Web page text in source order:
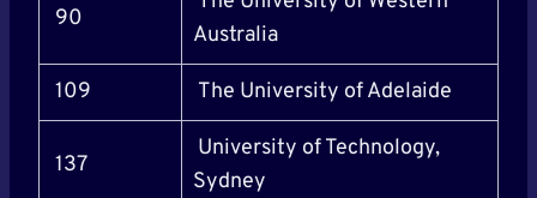
90
Australia
109 The University of Adelaide
137
University of Technology,
Sydney